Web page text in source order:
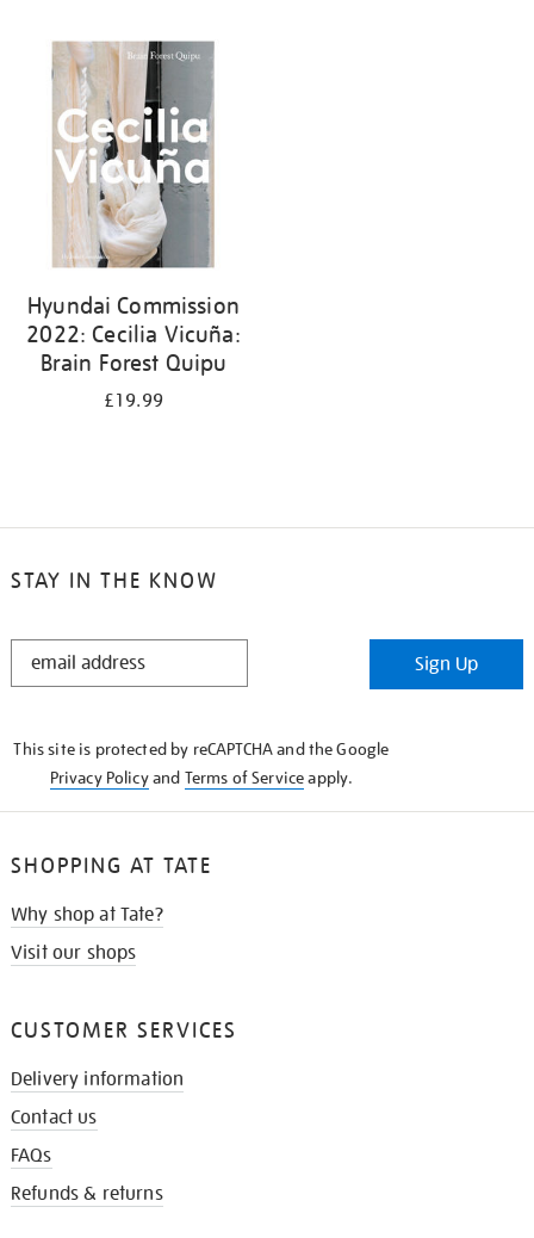
Hyundai Commission
2022: Cecilia Vicuña:
Brain Forest Quipu
£19.99
STAY IN THE KNOW
STAY
Sign Up
This site is protected by reCAPTCHA and the Google
Privacy Policyand Terms of Serviceapply.
SHOPPING AT TATE
Why shop at Tate?
Visit our shops
CUSTOMER SERVICES
Delivery information
Contact us
FAQs
Refunds & returns